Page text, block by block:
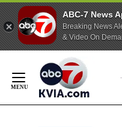
ABC-7 News
Breaking News
& Video On
Content